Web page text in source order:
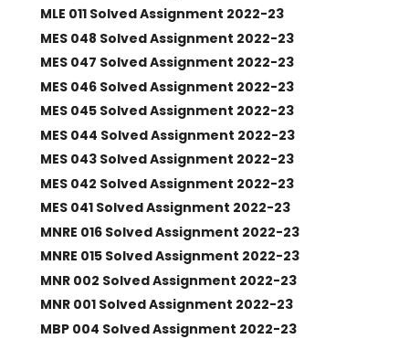
MLE 011 Solved Assignment 2022-23
MES 048 Solved Assignment 2022-23
MES 047 Solved Assignment 2022-23
MES 046 Solved Assignment 2022-23
MES 045 Solved Assignment 2022-23
MES 044 Solved Assignment 2022-23
MES 043 Solved Assignment 2022-23
MES 042 Solved Assignment 2022-23
MES 041 Solved Assignment 2022-23
MNRE 016 Solved Assignment 2022-23
MNRE 015 Solved Assignment 2022-23
MNR 002 Solved Assignment 2022-23
MNR 001 Solved Assignment 2022-23
MBP 004 Solved Assignment 2022-23